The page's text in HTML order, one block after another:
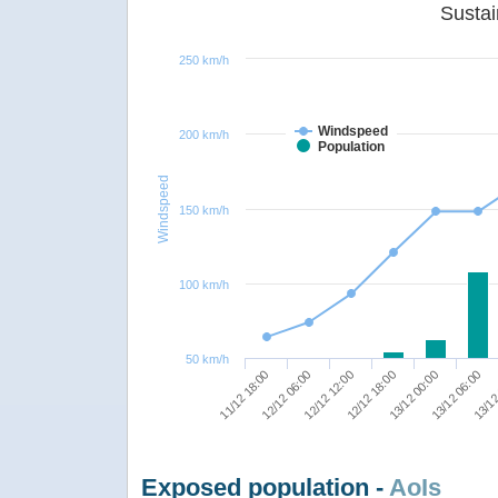
Windspeed
Windspeed
Population
11/12 18:0012/12 06:0012/12 12:0012/12 18:0013/12 00:0013/12 06:00
13/
200 km/h
50 km/h
100 km/h
150 km/h
250 km/h
Exposed population - AoIs